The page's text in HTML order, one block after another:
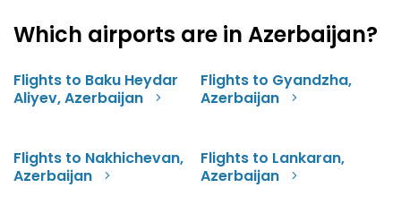
Which airports are in Azerbaijan?
Flights to Baku Heydar
Aliyev, Azerbaijan
Flights to Gyandzha,
Azerbaijan
Flights to Nakhichevan,
Azerbaijan
Flights to Lankaran,
Azerbaijan